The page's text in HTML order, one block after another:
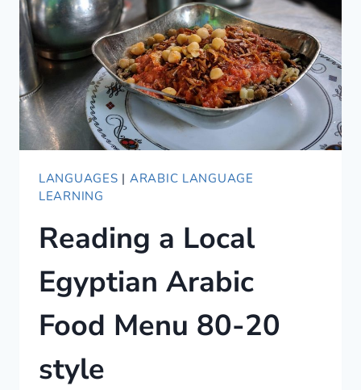
LOCAL
LANGUAGES | ARABIC LANGUAGE
LEARNING
Reading a Local
Egyptian Arabic
Food Menu 80-20
style